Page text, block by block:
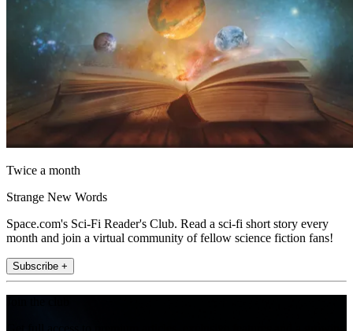
Twice a month
Strange New Words
Space.com's Sci-Fi Reader's Club. Read a sci-fi short story every
month and join a virtual community of fellow science fiction fans!
Subscribe +